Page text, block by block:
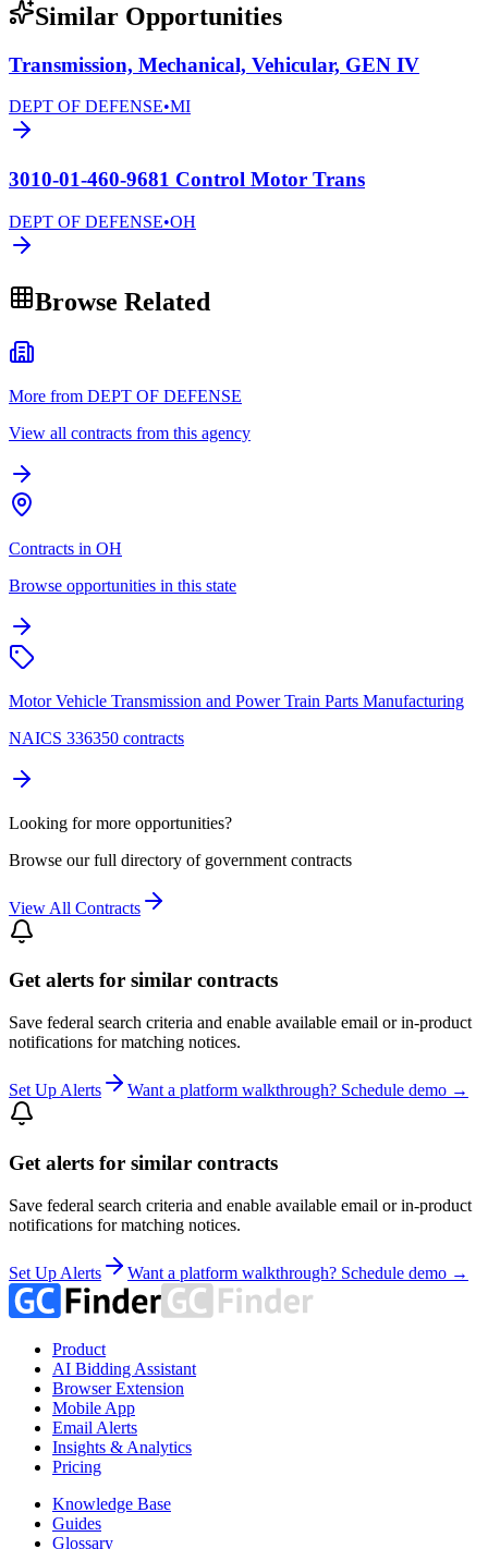
Similar Opportunities
Transmission, Mechanical, Vehicular, GEN IV
DEPT OF DEFENSE•MI
3010-01-460-9681 Control Motor Trans
DEPT OF DEFENSE•OH
Browse Related
More from DEPT OF DEFENSE
View all contracts from this agency
Contracts in OH
Browse opportunities in this state
Motor Vehicle Transmission and Power Train Parts Manufacturing
NAICS 336350 contracts
Looking for more opportunities?
Browse our full directory of government contracts
View All Contracts
Get alerts for similar contracts
Save federal search criteria and enable available email or in-product
notifications for matching notices.
Set Up Alerts Want a platform walkthrough? Schedule demo →
Get alerts for similar contracts
Save federal search criteria and enable available email or in-product
notifications for matching notices.
Set Up Alerts Want a platform walkthrough? Schedule demo →
Product
AI Bidding Assistant
Browser Extension
Mobile App
Email Alerts
Insights & Analytics
Pricing
Knowledge Base
Guides
Glossary